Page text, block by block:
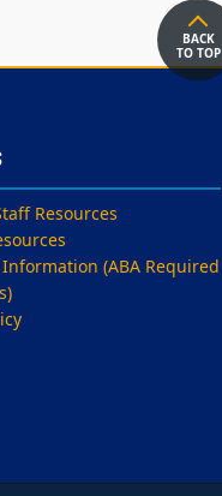
BACK
TO TOP
Resources
(ABA Required